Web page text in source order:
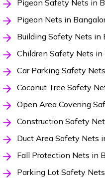
Pigeon Safety Nets in
Pigeon Nets in
Building Safety Nets in
Children Safety Nets in
Car Parking Safety
Coconut Tree Safety
Open Area Covering
Construction Safety
Duct Area Safety Nets
Fall Protection Nets in
Parking Lot Safety